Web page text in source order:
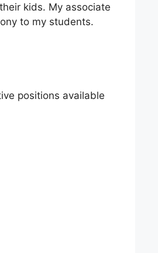
kids. My associate
to my students.
positions available